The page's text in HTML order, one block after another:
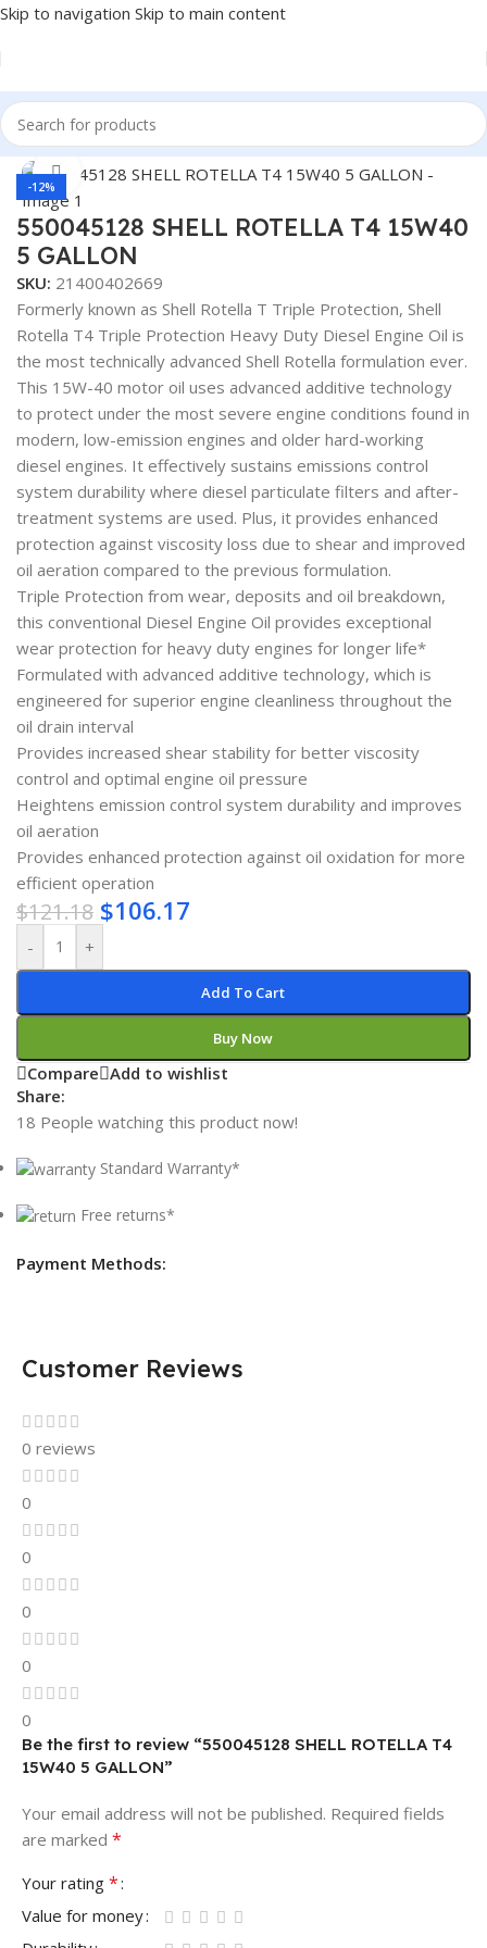
Skip to navigation Skip to main content
Home/Lubricants
-12%
Click to enlarge
550045128 SHELL ROTELLA T4 15W40
5 GALLON
SKU: 21400402669
Formerly known as Shell Rotella T Triple Protection, Shell
Rotella T4 Triple Protection Heavy Duty Diesel Engine Oil is
the most technically advanced Shell Rotella formulation ever.
This 15W-40 motor oil uses advanced additive technology
to protect under the most severe engine conditions found in
modern, low-emission engines and older hard-working
diesel engines. It effectively sustains emissions control
system durability where diesel particulate filters and after-
treatment systems are used. Plus, it provides enhanced
protection against viscosity loss due to shear and improved
oil aeration compared to the previous formulation.
Triple Protection from wear, deposits and oil breakdown,
this conventional Diesel Engine Oil provides exceptional
wear protection for heavy duty engines for longer life*
Formulated with advanced additive technology, which is
engineered for superior engine cleanliness throughout the
oil drain interval
Provides increased shear stability for better viscosity
control and optimal engine oil pressure
Heightens emission control system durability and improves
oil aeration
Provides enhanced protection against oil oxidation for more
efficient operation
$121.18 $106.17
- +
Add To Cart
Buy Now
Compare Add to wishlist
Share:
18 People watching this product now!
Standard Warranty*
Free returns*
Payment Methods:
Customer Reviews
0 reviews
0
0
0
0
0
Be the first to review “550045128 SHELL ROTELLA T4
15W40 5 GALLON”
Your email address will not be published. Required fields
are marked *
Your rating *
Value for money